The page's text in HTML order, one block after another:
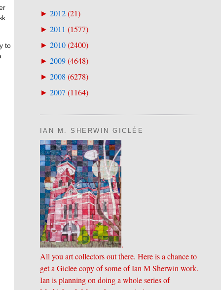
to
► 2012(21)
► 2011 (1577)
► 2010(2400)
► 2009(4648)
► 2008 (6278)
► 2007(1164)
IAN M. SHERWIN GICLÉE
.
All you art collectors out there. Here is a chance to
get a Giclee copy of some of Ian M Sherwin work.
Ian is planning on doing a whole series of